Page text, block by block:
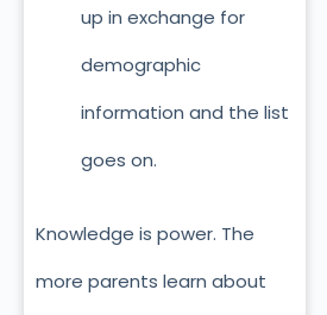
up in exchange for
demographic
information and the list
goes on.
Knowledge is power. The
more parents learn about